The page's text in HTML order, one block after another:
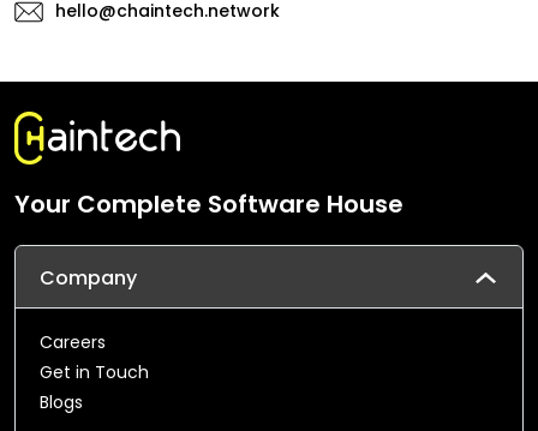
hello@chaintech.network
Your Complete Software House
Company
Careers
Get in Touch
Blogs